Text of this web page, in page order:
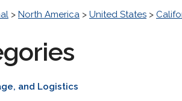
> North America > United States >
and Logistics